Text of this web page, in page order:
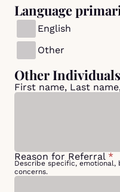
Language
English
Other
Other
First name, Last
Reason for Referral *
Describe specific,
concerns.